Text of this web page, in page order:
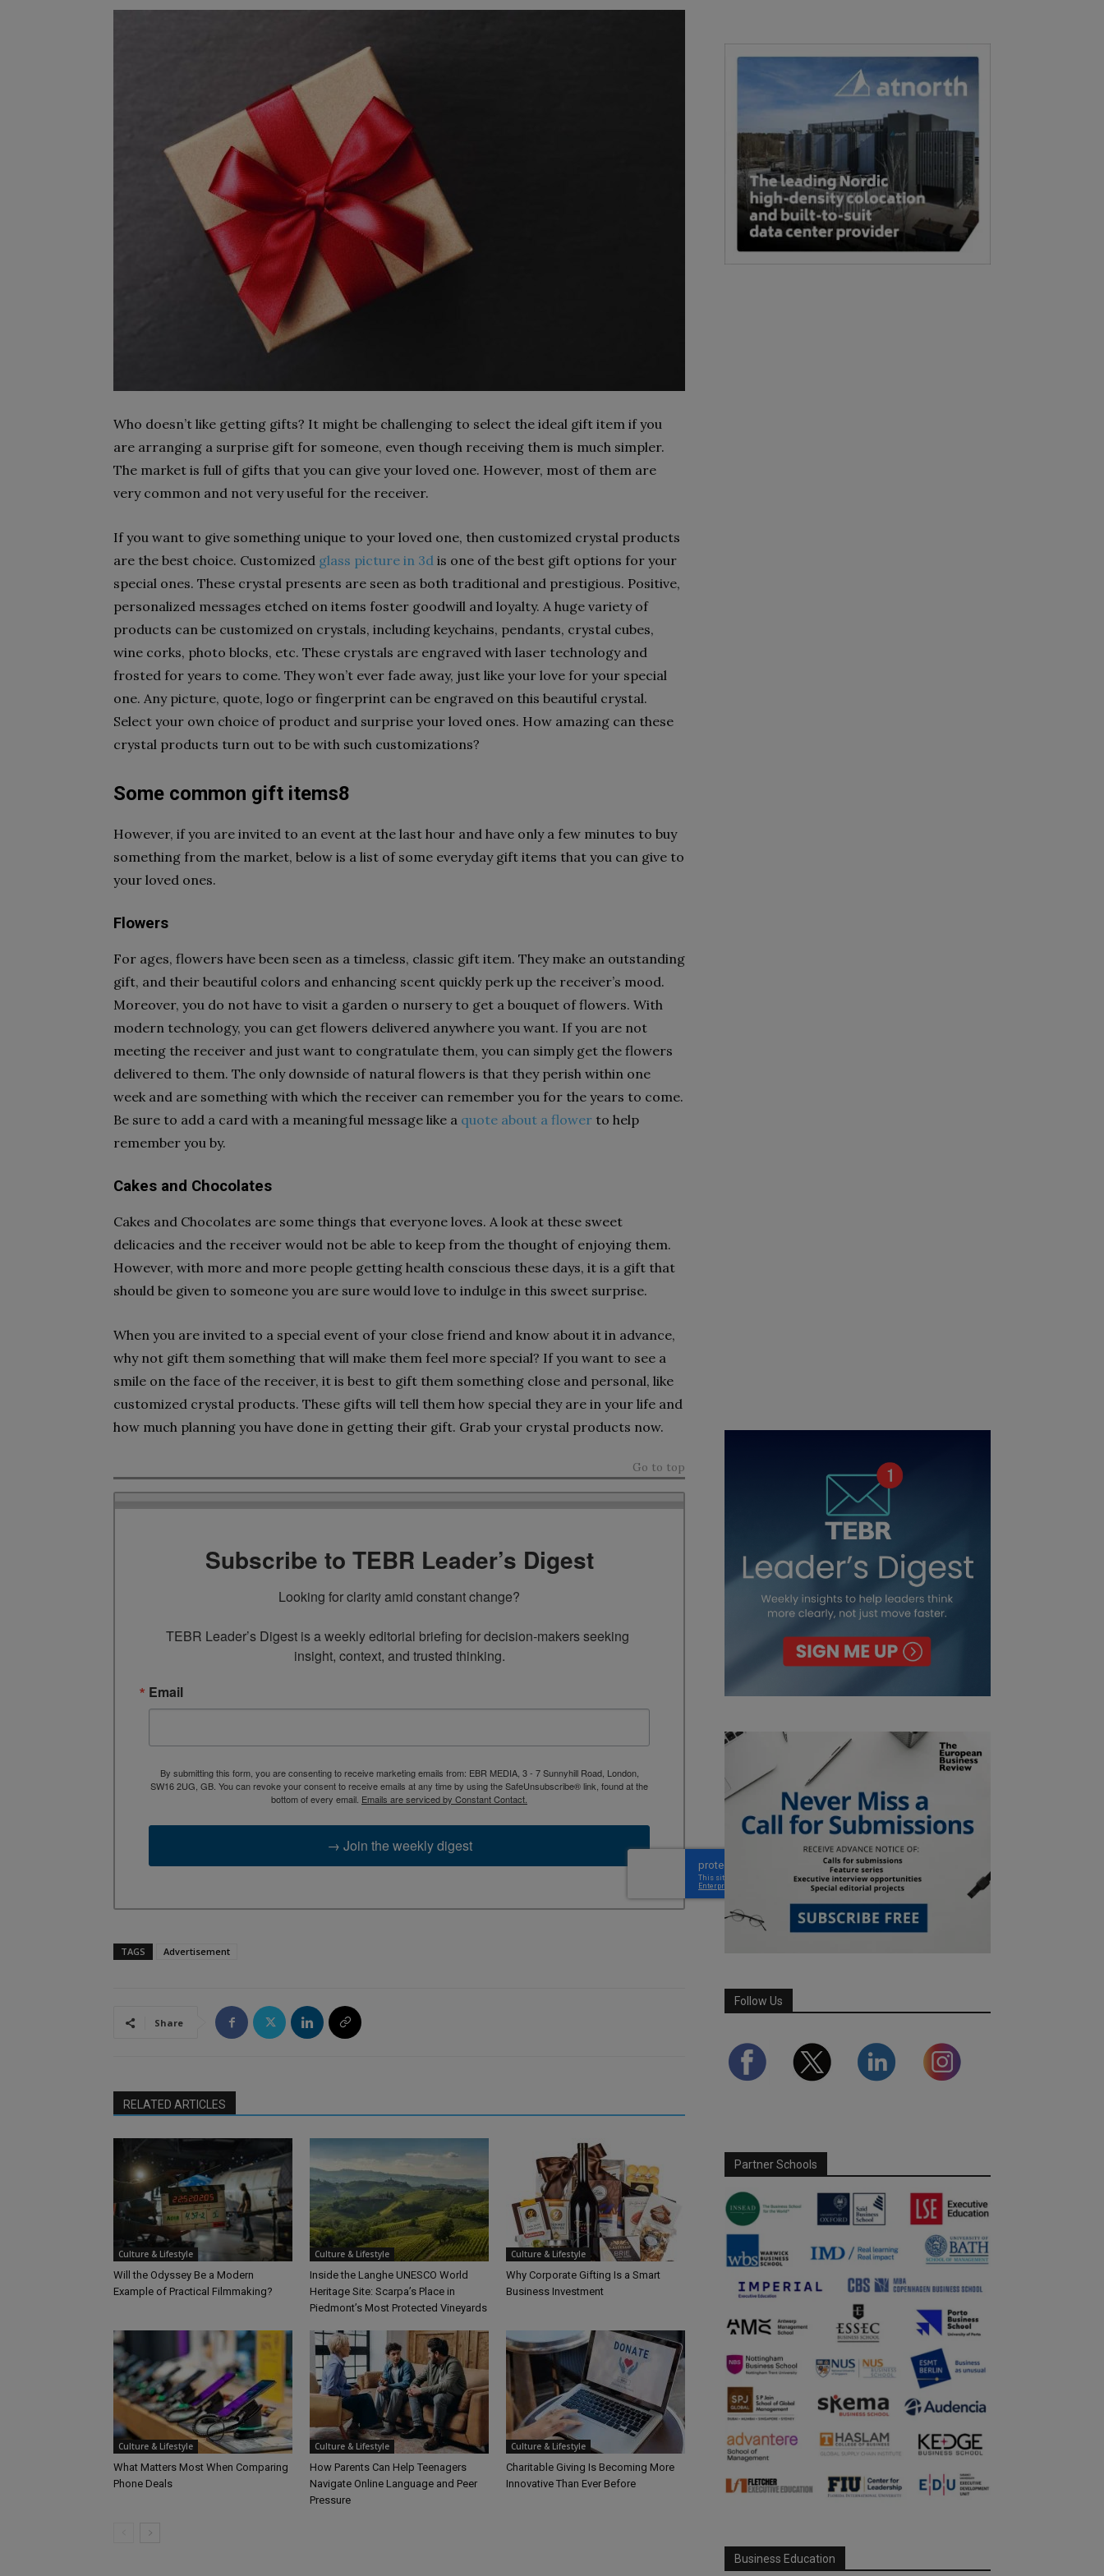
Who doesn’t like getting gifts? It might be challenging to select the ideal gift item if you
are arranging a surprise gift for someone, even though receiving them is much simpler.
The market is full of gifts that you can give your loved one. However, most of them are
very common and not very useful for the receiver.
If you want to give something unique to your loved one, then customized crystal products
are the best choice. Customized glass picture in 3d is one of the best gift options for your
special ones. These crystal presents are seen as both traditional and prestigious. Positive,
personalized messages etched on items foster goodwill and loyalty. A huge variety of
products can be customized on crystals, including keychains, pendants, crystal cubes,
wine corks, photo blocks, etc. These crystals are engraved with laser technology and
frosted for years to come. They won’t ever fade away, just like your love for your special
one. Any picture, quote, logo or fingerprint can be engraved on this beautiful crystal.
Select your own choice of product and surprise your loved ones. How amazing can these
crystal products turn out to be with such customizations?
Some common gift items8
However, if you are invited to an event at the last hour and have only a few minutes to buy
something from the market, below is a list of some everyday gift items that you can give to
your loved ones.
Flowers
For ages, flowers have been seen as a timeless, classic gift item. They make an outstanding
gift, and their beautiful colors and enhancing scent quickly perk up the receiver’s mood.
Moreover, you do not have to visit a garden o nursery to get a bouquet of flowers. With
modern technology, you can get flowers delivered anywhere you want. If you are not
meeting the receiver and just want to congratulate them, you can simply get the flowers
delivered to them. The only downside of natural flowers is that they perish within one
week and are something with which the receiver can remember you for the years to come.
Be sure to add a card with a meaningful message like a quote about a flower to help
remember you by.
Cakes and Chocolates
Cakes and Chocolates are some things that everyone loves. A look at these sweet
delicacies and the receiver would not be able to keep from the thought of enjoying them.
However, with more and more people getting health conscious these days, it is a gift that
should be given to someone you are sure would love to indulge in this sweet surprise.
When you are invited to a special event of your close friend and know about it in advance,
why not gift them something that will make them feel more special? If you want to see a
smile on the face of the receiver, it is best to gift them something close and personal, like
customized crystal products. These gifts will tell them how special they are in your life and
how much planning you have done in getting their gift. Grab your crystal products now.
Go to top
Subscribe to TEBR Leader’s Digest
Looking for clarity amid constant change?
TEBR Leader’s Digest is a weekly editorial briefing for decision-makers seeking
insight, context, and trusted thinking.
Email
By submitting this form, you are consenting to receive marketing emails from: EBR MEDIA, 3 - 7 Sunnyhill Road, London,
SW16 2UG, GB. You can revoke your consent to receive emails at any time by using the SafeUnsubscribe® link, found at the
bottom of every email. Emails are serviced by Constant Contact.
→ Join the weekly digest
TAGS Advertisement
Share
RELATED ARTICLES
Culture & Lifestyle
Will the Odyssey Be a Modern
Example of Practical Filmmaking?
Culture & Lifestyle
Inside the Langhe UNESCO World
Heritage Site: Scarpa’s Place in
Piedmont’s Most Protected Vineyards
Culture & Lifestyle
Why Corporate Gifting Is a Smart
Business Investment
Culture & Lifestyle
What Matters Most When Comparing
Phone Deals
Culture & Lifestyle
How Parents Can Help Teenagers
Navigate Online Language and Peer
Pressure
Culture & Lifestyle
Charitable Giving Is Becoming More
Innovative Than Ever Before
Follow Us
Partner Schools
Business Education